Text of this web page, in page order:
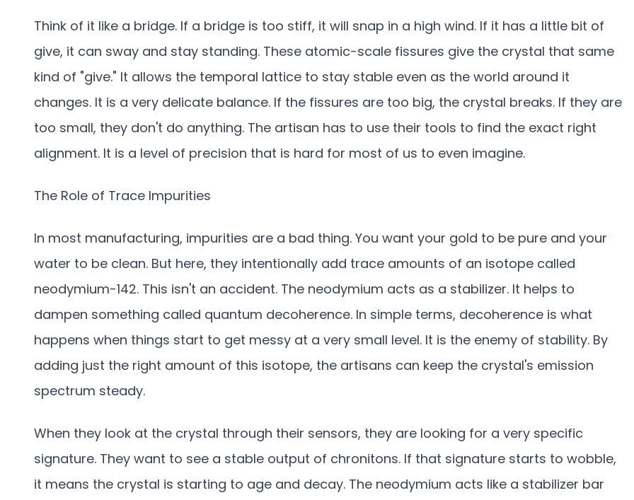
Think of it like a bridge. If a bridge is too stiff, it will snap in a high wind. If it has a little bit of
give, it can sway and stay standing. These atomic-scale fissures give the crystal that same
kind of "give." It allows the temporal lattice to stay stable even as the world around it
changes. It is a very delicate balance. If the fissures are too big, the crystal breaks. If they are
too small, they don't do anything. The artisan has to use their tools to find the exact right
alignment. It is a level of precision that is hard for most of us to even imagine.
The Role of Trace Impurities
In most manufacturing, impurities are a bad thing. You want your gold to be pure and your
water to be clean. But here, they intentionally add trace amounts of an isotope called
neodymium-142. This isn't an accident. The neodymium acts as a stabilizer. It helps to
dampen something called quantum decoherence. In simple terms, decoherence is what
happens when things start to get messy at a very small level. It is the enemy of stability. By
adding just the right amount of this isotope, the artisans can keep the crystal's emission
spectrum steady.
When they look at the crystal through their sensors, they are looking for a very specific
signature. They want to see a stable output of chronitons. If that signature starts to wobble,
it means the crystal is starting to age and decay. The neodymium acts like a stabilizer bar